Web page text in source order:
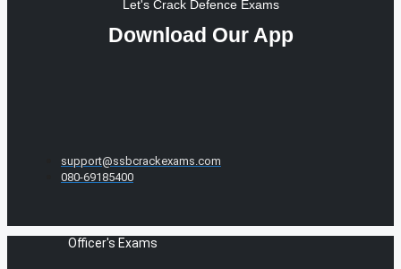
Let's Crack Defence Exams
Download Our App
support@ssbcrackexams.com
080-69185400
Officer's Exams